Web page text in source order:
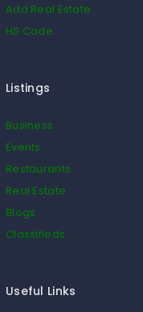
Add Real Estate
HS Code
Listings
Business
Events
Restaurants
Real Estate
Blogs
Classifieds
Useful Links